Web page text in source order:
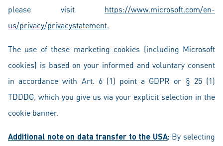
please visit https://www.microsoft.com/en-
us/privacy/privacystatement.
The use of these marketing cookies (including Microsoft
cookies) is based on your informed and voluntary consent
in accordance with Art. 6 (1) point a GDPR or § 25 (1)
TDDDG, which you give us via your explicit selection in the
cookie banner.
Additional note on data transfer to the USA: By selecting